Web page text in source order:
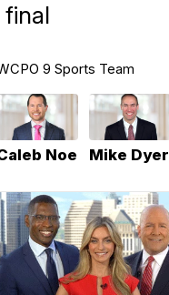
9 Sports Team
Noe Mike Dyer